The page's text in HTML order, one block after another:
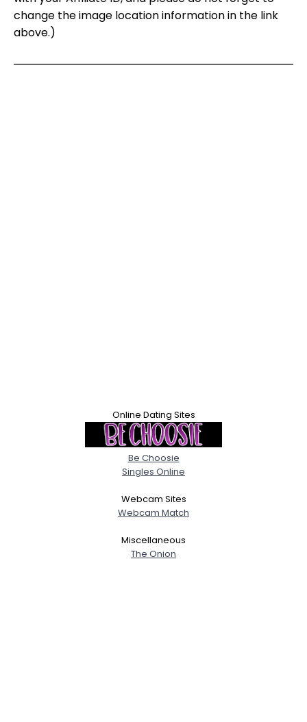
change the image location information in the link
above.)
Online Dating Sites
Be Choosie
Singles Online
Webcam Sites
Webcam Match
Miscellaneous
The Onion